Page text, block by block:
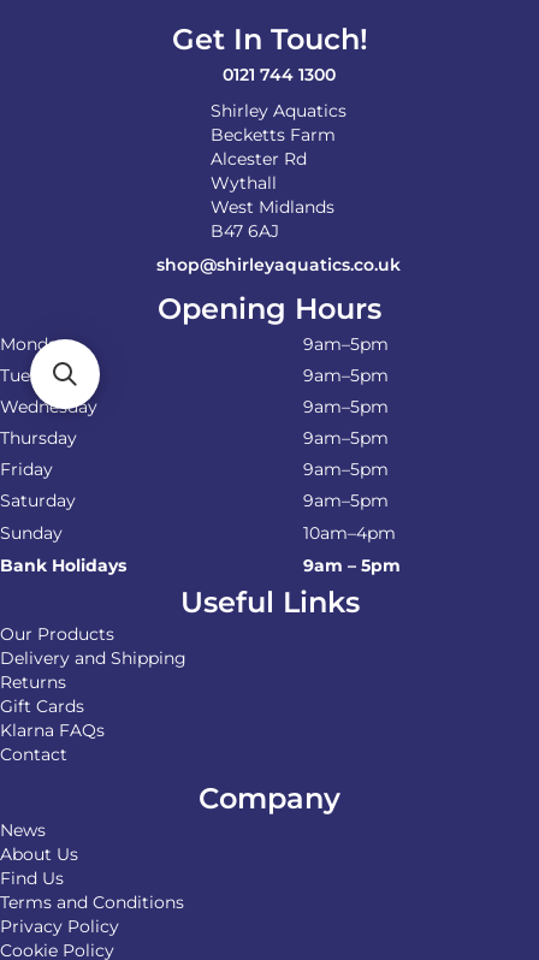
Get In Touch!
0121 744 1300
Shirley Aquatics
Becketts Farm
Alcester Rd
Wythall
West Midlands
B47 6AJ
shop@shirleyaquatics.co.uk
Opening Hours
Monday
9am–5pm
Tuesday
9am–5pm
Wednesday
9am–5pm
Thursday
9am–5pm
Friday
9am–5pm
Saturday
9am–5pm
Sunday
10am–4pm
Bank Holidays
9am – 5pm
Useful Links
Our Products
Delivery and Shipping
Returns
Gift Cards
Klarna FAQs
Contact
Company
News
About Us
Find Us
Terms and Conditions
Privacy Policy
Cookie Policy